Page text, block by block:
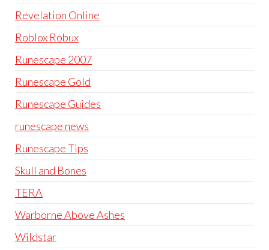
Revelation Online
Roblox Robux
Runescape 2007
Runescape Gold
Runescape Guides
runescape news
Runescape Tips
Skull and Bones
TERA
Warborne Above Ashes
Wildstar